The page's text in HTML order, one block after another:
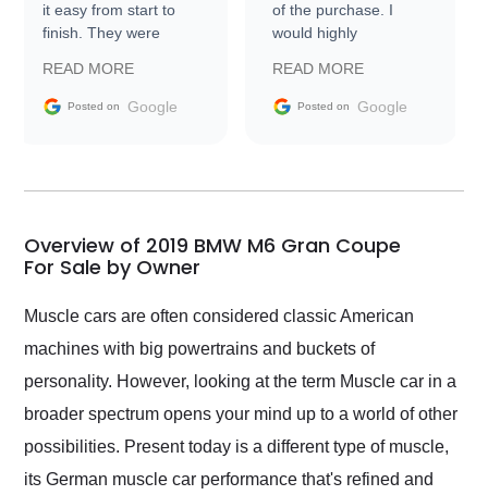
it easy from start to
finish. They were
information requests
and facilitating
my car shipped to me
busiest shipping
weekend of the year.
Would use them again
and highly recommend
as well.
READ MORE
Posted on Google
of the purchase. I
would highly
Trader to everyone.
READ MORE
Posted on Google
Overview of 2019 BMW M6 Gran Coupe
For Sale by Owner
Muscle cars are often considered classic American
machines with big powertrains and buckets of
personality. However, looking at the term Muscle car in a
broader spectrum opens your mind up to a world of other
possibilities. Present today is a different type of muscle,
its German muscle car performance that's refined and